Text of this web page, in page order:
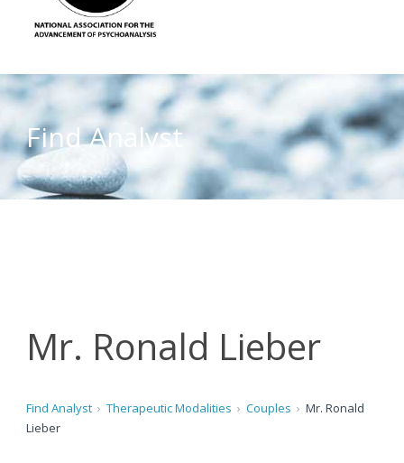
Find Analyst
Mr. Ronald Lieber
Find Analyst Therapeutic Modalities Couples
Mr. Ronald
Lieber